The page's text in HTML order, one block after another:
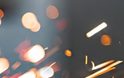
and CNC
with global